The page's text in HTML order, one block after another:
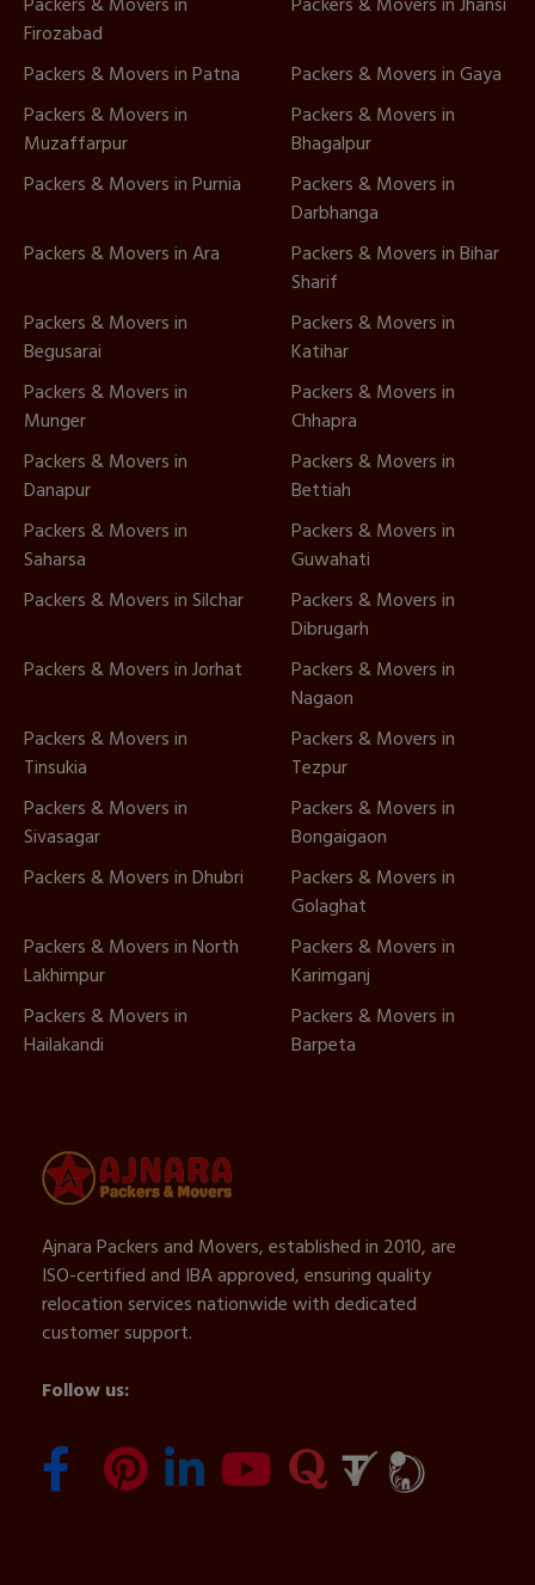
Firozabad
Packers & Movers in Patna
Packers & Movers in Gaya
Packers & Movers in
Muzaffarpur
Packers & Movers in
Bhagalpur
Packers & Movers in Purnia
Packers & Movers in
Darbhanga
Packers & Movers in Ara
Packers & Movers in Bihar
Sharif
Packers & Movers in
Begusarai
Packers & Movers in
Katihar
Packers & Movers in
Munger
Packers & Movers in
Chhapra
Packers & Movers in
Danapur
Packers & Movers in
Bettiah
Packers & Movers in
Saharsa
Packers & Movers in
Guwahati
Packers & Movers in Silchar
Packers & Movers in
Dibrugarh
Packers & Movers in Jorhat
Packers & Movers in
Nagaon
Packers & Movers in
Tinsukia
Packers & Movers in
Tezpur
Packers & Movers in
Sivasagar
Packers & Movers in
Bongaigaon
Packers & Movers in Dhubri
Packers & Movers in
Golaghat
Packers & Movers in North
Lakhimpur
Packers & Movers in
Karimganj
Packers & Movers in
Hailakandi
Packers & Movers in
Barpeta
Ajnara Packers and Movers, established in 2010, are
ISO-certified and IBA approved, ensuring quality
relocation services nationwide with dedicated
customer support.
Follow us: